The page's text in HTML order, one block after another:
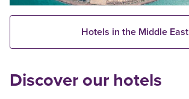
Hotels in the Middle East
Discover our hotels